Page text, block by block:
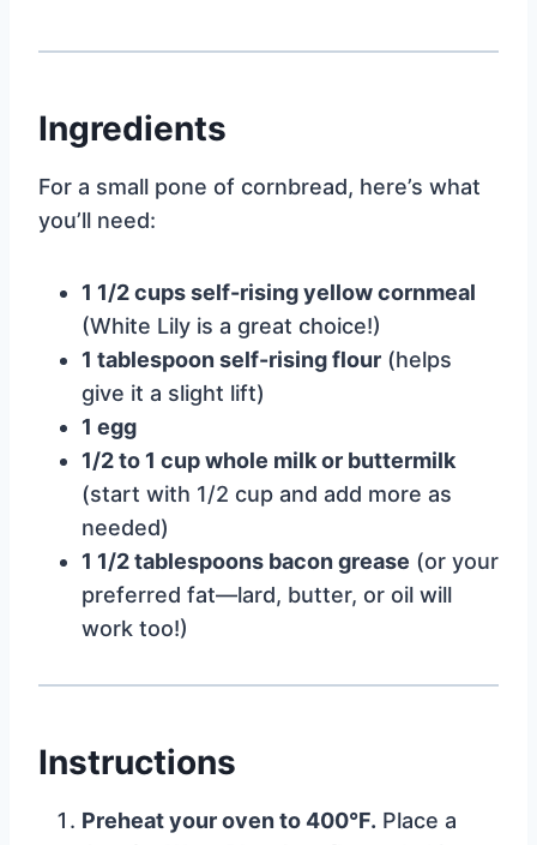
Ingredients
For a small pone of cornbread, here’s what
you’ll need:
1 1/2 cups self-rising yellow cornmeal
(White Lily is a great choice!)
1 tablespoon self-rising flour (helps
give it a slight lift)
1 egg
1/2 to 1 cup whole milk or buttermilk
(start with 1/2 cup and add more as
needed)
1 1/2 tablespoons bacon grease (or your
preferred fat—lard, butter, or oil will
work too!)
Instructions
Preheat your oven to 400°F. Place a